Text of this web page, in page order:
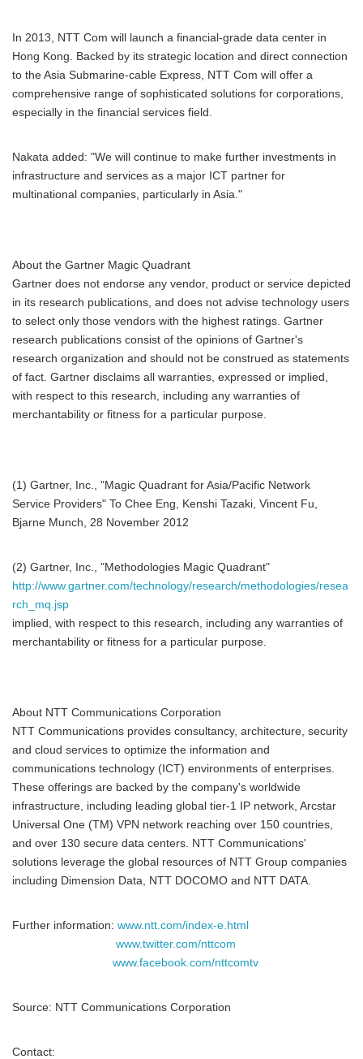
In 2013, NTT Com will launch a financial-grade data center in
Hong Kong. Backed by its strategic location and direct connection
to the Asia Submarine-cable Express, NTT Com will offer a
comprehensive range of sophisticated solutions for corporations,
especially in the financial services field.
Nakata added: "We will continue to make further investments in
infrastructure and services as a major ICT partner for
multinational companies, particularly in Asia."
About the Gartner Magic Quadrant
Gartner does not endorse any vendor, product or service depicted
in its research publications, and does not advise technology users
to select only those vendors with the highest ratings. Gartner
research publications consist of the opinions of Gartner's
research organization and should not be construed as statements
of fact. Gartner disclaims all warranties, expressed or implied,
with respect to this research, including any warranties of
merchantability or fitness for a particular purpose.
(1) Gartner, Inc., "Magic Quadrant for Asia/Pacific Network
Service Providers" To Chee Eng, Kenshi Tazaki, Vincent Fu,
Bjarne Munch, 28 November 2012
(2) Gartner, Inc., "Methodologies Magic Quadrant"
http://www.gartner.com/technology/research/methodologies/resea
rch_mq.jsp
implied, with respect to this research, including any warranties of
merchantability or fitness for a particular purpose.
About NTT Communications Corporation
NTT Communications provides consultancy, architecture, security
and cloud services to optimize the information and
communications technology (ICT) environments of enterprises.
These offerings are backed by the company's worldwide
infrastructure, including leading global tier-1 IP network, Arcstar
Universal One (TM) VPN network reaching over 150 countries,
and over 130 secure data centers. NTT Communications'
solutions leverage the global resources of NTT Group companies
including Dimension Data, NTT DOCOMO and NTT DATA.
Further information: www.ntt.com/index-e.html
www.twitter.com/nttcom
www.facebook.com/nttcomtv
Source: NTT Communications Corporation
Contact: